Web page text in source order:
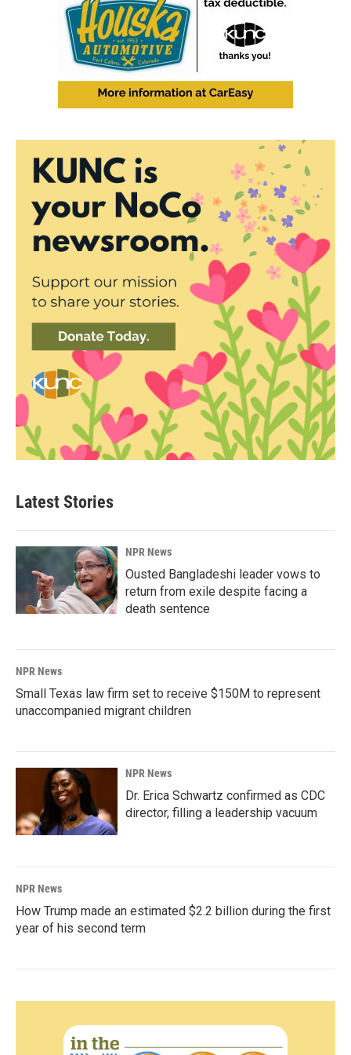
Latest Stories
NPR News
Ousted Bangladeshi leader vows to
return from exile despite facing a
death sentence
NPR News
Small Texas law firm set to receive $150M to represent
unaccompanied migrant children
NPR News
Dr. Erica Schwartz confirmed as CDC
director, filling a leadership vacuum
NPR News
How Trump made an estimated $2.2 billion during the first
year of his second term